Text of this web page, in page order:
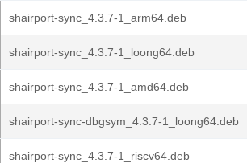
shairport-sync_4.3.7-1_arm64.deb
shairport-sync_4.3.7-1_loong64.deb
shairport-sync_4.3.7-1_amd64.deb
shairport-sync-dbgsym_4.3.7-1_loong64.deb
shairport-sync_4.3.7-1_riscv64.deb